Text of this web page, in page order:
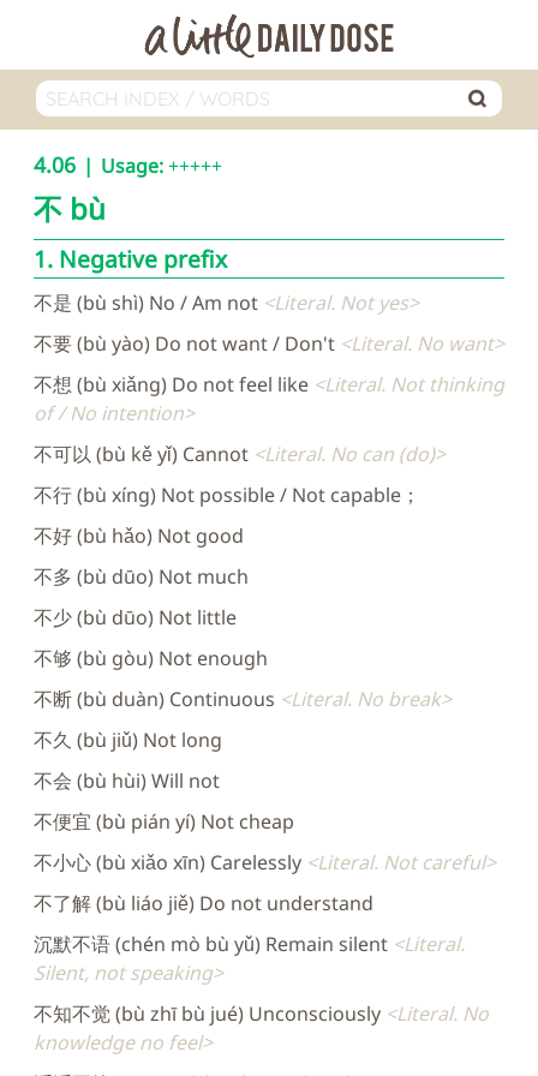
4.06 Usage:+++++
不 bù
1. Negative prefix
不是 (bù shì) No / Am not Literal. Not yes
不要 (bù yào) Do not want / Don't Literal. No want
不想 (bù xiǎng) Do not feel like Literal. Not thinking
of / No intention
不可以 (bù kě yǐ) Cannot Literal. No can (do)
不行 (bù xíng) Not possible / Not capable；
不好 (bù hǎo) Not good
不多 (bù dūo) Not much
不少 (bù dūo) Not little
不够 (bù gòu) Not enough
不断 (bù duàn) Continuous
Literal. No break
不久 (bù jiǔ) Not long
不会 (bù hùi) Will not
不便宜 (bù pián yí) Not cheap
不小心 (bù xiǎo xīn) Carelessly Literal. Not careful
不了解 (bù liáo jiě) Do not understand
沉默不语 (chén mò bù yǔ) Remain silent Literal.
Silent, not speaking
不知不觉 (bù zhī bù jué) Unconsciously Literal. No
knowledge no feel